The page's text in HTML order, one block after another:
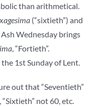
than arithmetical.
(“sixtieth”) and
Wednesday brings
, “Fortieth”.
1st Sunday of Lent.
out that “Seventieth”
“Sixtieth” not 60, etc.